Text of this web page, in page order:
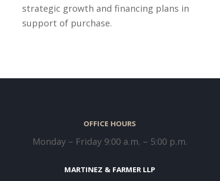
strategic growth and financing plans in
support of purchase.
OFFICE HOURS
Monday – Friday 9:00 a.m. – 5:00 p.m.
MARTINEZ & FARMER LLP